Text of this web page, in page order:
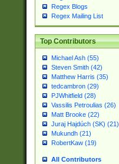
Regex Blogs
Regex Mailing List
Top Contributors
Michael Ash (55)
Steven Smith (42)
Matthew Harris (35)
tedcambron (29)
PJWhitfield (28)
Vassilis Petroulias (26)
Matt Brooke (22)
Juraj Hajdúch (SK) (21)
Mukundh (21)
RobertKaw (19)
All Contributors